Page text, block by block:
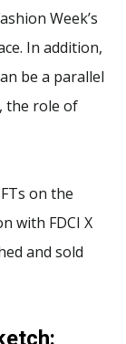
Week’s
In addition,
be a parallel
the role of
on the
with FDCI X
and sold